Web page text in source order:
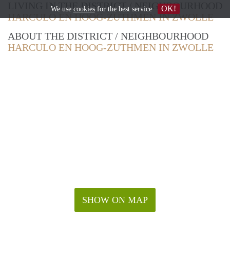
LIVING IN THE DISTRICT / NEIGHBOURHOOD
HARCULO EN HOOG-ZUTHMEN IN ZWOLLE
ABOUT THE DISTRICT / NEIGHBOURHOOD
HARCULO EN HOOG-ZUTHMEN IN ZWOLLE
SHOW ON MAP
We use cookiesfor the best service OK!